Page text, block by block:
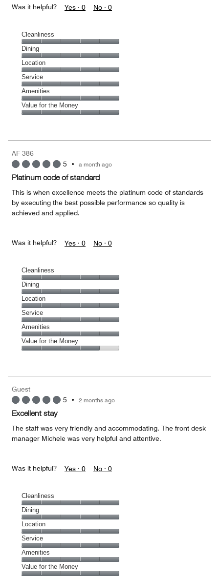
Was it helpful? Yes · 0 No · 0
Cleanliness
Cleanliness,
5
out
of
5
Dining
Dining,
5
out
of
5
Location
Location,
5
out
of
5
Service
Service,
5
out
Amenities
Amenities,
5
5
Value for the Money
5
out
of
AF 386
5 • a month ago
Platinum code of standard
This is when excellence meets the platinum code of standards
by executing the best possible performance so quality is
achieved and applied.
Was it helpful? Yes · 0 No · 0
Cleanliness
Cleanliness,
5
out
of
5
Dining
Dining,
5
out
of
5
Location
Location,
5
out
of
5
Service
Service,
5
out
Amenities
Amenities,
5
5
Value for the Money
4
out
of
Guest
5 • 2 months ago
Excellent stay
The staff was very friendly and accommodating. The front desk
manager Michele was very helpful and attentive.
Was it helpful? Yes · 0 No · 0
Cleanliness
Cleanliness,
5
out
of
5
Dining
Dining,
5
out
of
5
Location
Location,
5
out
of
5
Service
Service,
5
out
Amenities
Amenities,
5
Value for the Money